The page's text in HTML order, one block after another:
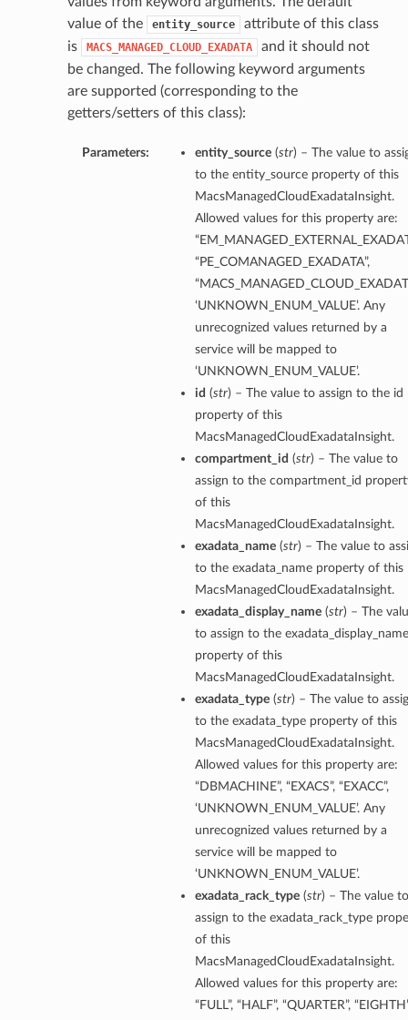
value of the
entity_source
attribute of this class
is
MACS_MANAGED_CLOUD_EXADATA
and it should not
be changed. The following keyword arguments
are supported (corresponding to the
getters/setters of this class):
Parameters: entity_source(str) – The value to
to the entity_source property of this
MacsManagedCloudExadataInsight.
Allowed values for this property are:
“PE_COMANAGED_EXADATA”,
‘UNKNOWN_ENUM_VALUE’. Any
unrecognized values returned by a
service will be mapped to
‘UNKNOWN_ENUM_VALUE’.
id (str) – The value to assign to the id
property of this
MacsManagedCloudExadataInsight.
compartment_id (str) – The value to
assign to the compartment_id
of this
MacsManagedCloudExadataInsight.
exadata_name(str) – The value to
to the exadata_name property of this
MacsManagedCloudExadataInsight.
exadata_display_name(str) – The
to assign to the exadata_display_name
property of this
MacsManagedCloudExadataInsight.
exadata_type(str) – The value to
to the exadata_type property of this
MacsManagedCloudExadataInsight.
Allowed values for this property are:
“DBMACHINE”, “EXACS”, “EXACC”,
‘UNKNOWN_ENUM_VALUE’. Any
unrecognized values returned by a
service will be mapped to
‘UNKNOWN_ENUM_VALUE’.
exadata_rack_type(str) – The value to
assign to the exadata_rack_type
of this
MacsManagedCloudExadataInsight.
Allowed values for this property are:
“FULL”, “HALF”, “QUARTER”,